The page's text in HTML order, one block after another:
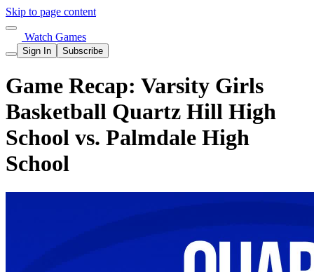
Skip to page content
Watch Games
Sign In Subscribe
Game Recap: Varsity Girls
Basketball Quartz Hill High
School vs. Palmdale High
School